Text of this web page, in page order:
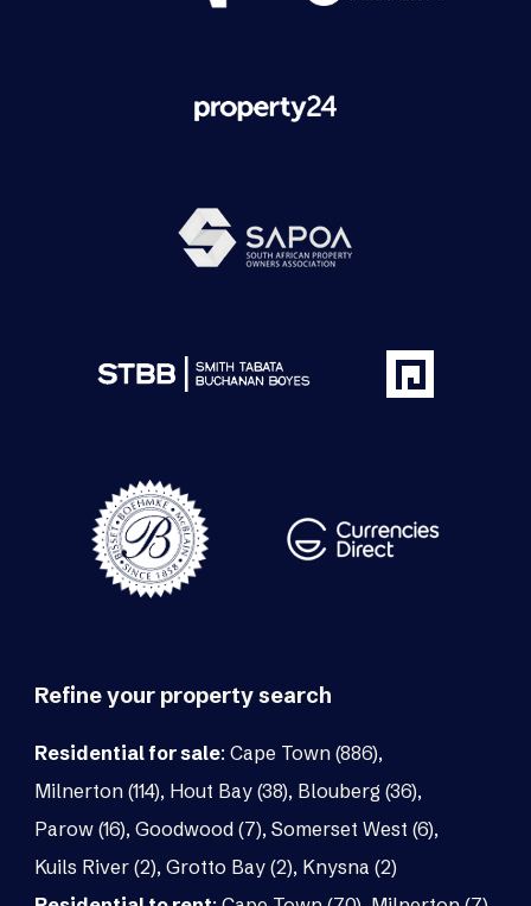
Refine your property search
Residential for sale: Cape Town (886),
Milnerton (114), Hout Bay (38), Blouberg (36),
Parow (16), Goodwood (7), Somerset West (6),
Kuils River (2), Grotto Bay (2), Knysna (2)